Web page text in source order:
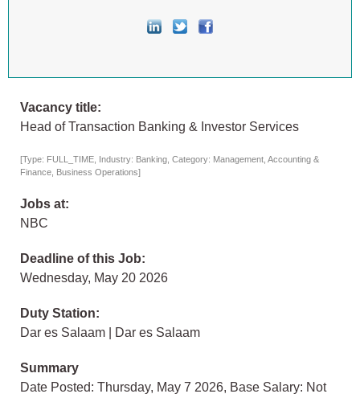
Vacancy title:
Head of Transaction Banking & Investor Services
[Type: FULL_TIME, Industry: Banking, Category: Management, Accounting &
Finance, Business Operations]
Jobs at:
NBC
Deadline of this Job:
Wednesday, May 20 2026
Duty Station:
Dar es Salaam | Dar es Salaam
Summary
Date Posted: Thursday, May 7 2026, Base Salary: Not